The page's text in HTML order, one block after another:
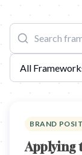
BRAND
Applying